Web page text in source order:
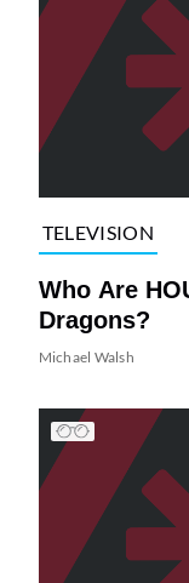
TELEVISION
Who Are
Dragons?
Michael Walsh